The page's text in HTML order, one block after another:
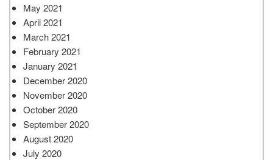
May 2021
April 2021
March 2021
February 2021
January 2021
December 2020
November 2020
October 2020
September 2020
August 2020
July 2020